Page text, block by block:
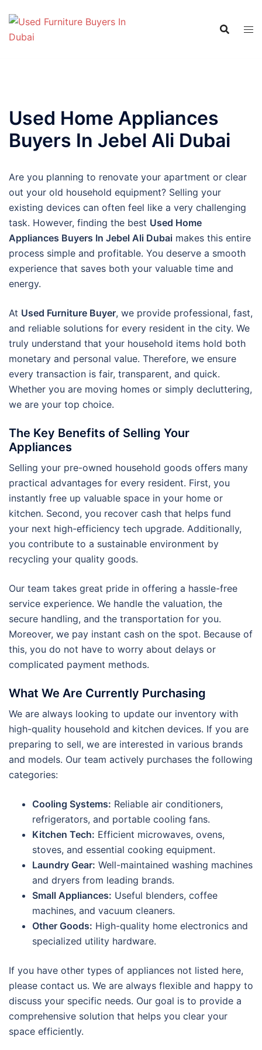
content
Used Home Appliances
Buyers In Jebel Ali Dubai
Are you planning to renovate your apartment or clear
out your old household equipment? Selling your
existing devices can often feel like a very challenging
task. However, finding the best Used Home
Appliances Buyers In Jebel Ali Dubai makes this entire
process simple and profitable. You deserve a smooth
experience that saves both your valuable time and
energy.
At Used Furniture Buyer, we provide professional, fast,
and reliable solutions for every resident in the city. We
truly understand that your household items hold both
monetary and personal value. Therefore, we ensure
every transaction is fair, transparent, and quick.
Whether you are moving homes or simply decluttering,
we are your top choice.
The Key Benefits of Selling Your
Appliances
Selling your pre-owned household goods offers many
practical advantages for every resident. First, you
instantly free up valuable space in your home or
kitchen. Second, you recover cash that helps fund
your next high-efficiency tech upgrade. Additionally,
you contribute to a sustainable environment by
recycling your quality goods.
Our team takes great pride in offering a hassle-free
service experience. We handle the valuation, the
secure handling, and the transportation for you.
Moreover, we pay instant cash on the spot. Because of
this, you do not have to worry about delays or
complicated payment methods.
What We Are Currently Purchasing
We are always looking to update our inventory with
high-quality household and kitchen devices. If you are
preparing to sell, we are interested in various brands
and models. Our team actively purchases the following
categories:
Cooling Systems: Reliable air conditioners,
refrigerators, and portable cooling fans.
Kitchen Tech: Efficient microwaves, ovens,
stoves, and essential cooking equipment.
Laundry Gear: Well-maintained washing machines
and dryers from leading brands.
Small Appliances: Useful blenders, coffee
machines, and vacuum cleaners.
Other Goods: High-quality home electronics and
specialized utility hardware.
If you have other types of appliances not listed here,
please contact us. We are always flexible and happy to
discuss your specific needs. Our goal is to provide a
comprehensive solution that helps you clear your
space efficiently.